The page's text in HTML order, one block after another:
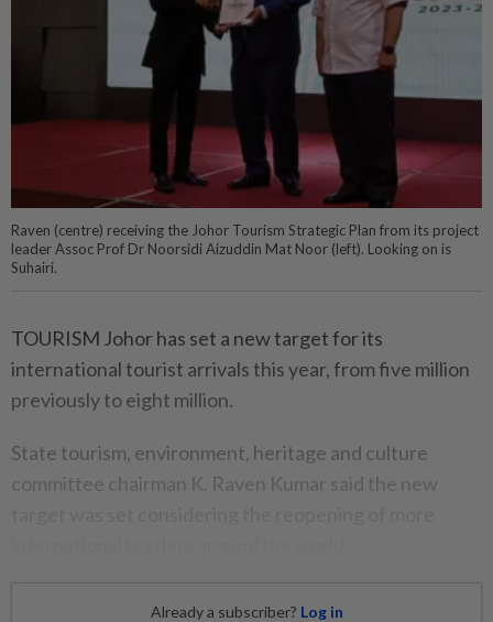
Raven (centre) receiving the Johor Tourism Strategic Plan from its project
leader Assoc Prof Dr Noorsidi Aizuddin Mat Noor (left). Looking on is
Suhairi.
TOURISM Johor has set a new target for its
international tourist arrivals this year, from five million
previously to eight million.
State tourism, environment, heritage and culture
committee chairman K. Raven Kumar said the new
Already a subscriber? Log in